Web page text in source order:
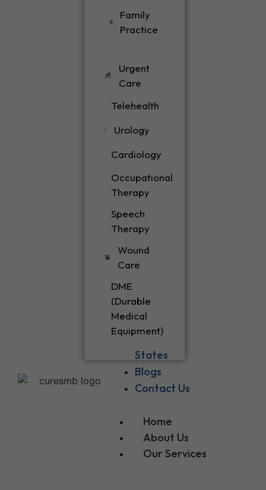
Family
Practice
Urgent
Care
Telehealth
Urology
Cardiology
Occupational
Therapy
Speech
Therapy
Wound
Care
DME
(Durable
Medical
Equipment)
States
Blogs
Contact Us
Home
About Us
Our Services